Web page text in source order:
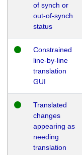
of synch or
out-of-synch
status
Constrained
line-by-line
translation
GUI
Translated
changes
appearing as
needing
translation